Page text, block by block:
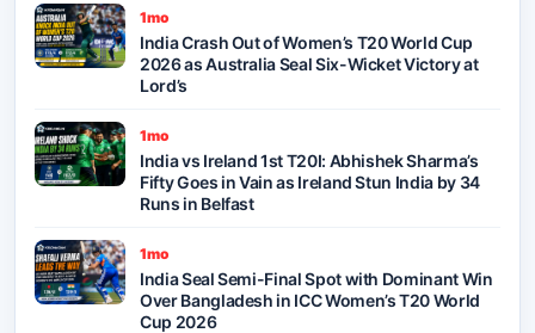
1mo
India Crash Out of Women’s T20 World Cup
2026 as Australia Seal Six-Wicket Victory at
Lord’s
1mo
India vs Ireland 1st T20I: Abhishek Sharma’s
Fifty Goes in Vain as Ireland Stun India by 34
Runs in Belfast
1mo
India Seal Semi-Final Spot with Dominant Win
Over Bangladesh in ICC Women’s T20 World
Cup 2026